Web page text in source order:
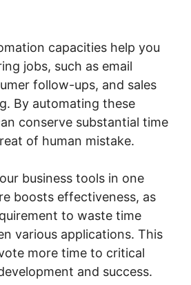
capacities help you
jobs, such as email
follow-ups, and sales
By automating these
conserve substantial time
of human mistake.
business tools in one
boosts effectiveness, as
to waste time
various applications. This
more time to critical
and success.